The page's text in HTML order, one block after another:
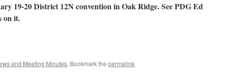
19-20 District 12N convention in Oak Ridge. See PDG Ed
on it.
and Meeting Minutes. Bookmark the permalink.